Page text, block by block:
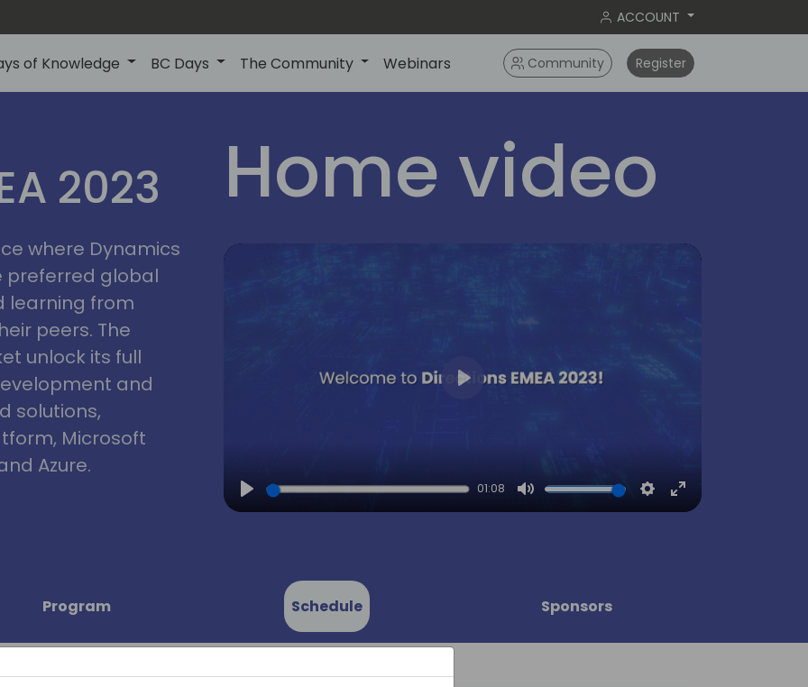
ACCOUNT
of Knowledge BC Days The Community Webinars Community Register
2023
lyon
2023
where Dynamics
preferred global
learning from
peers. The
unlock its full
and
solutions,
Microsoft
Azure.
Home video
Play
01:08
Mute Settings
Enter
Program Schedule Sponsors